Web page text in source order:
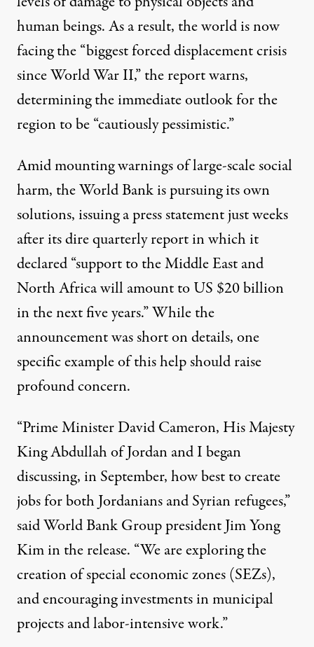
human beings. As a result, the world is now
facing the “biggest forced displacement crisis
since World War II,” the report warns,
determining the immediate outlook for the
region to be “cautiously pessimistic.”
Amid mounting warnings of large-scale social
harm, the World Bank is pursuing its own
solutions, issuing apress statementjust weeks
after its dire quarterly report in which it
declared “support to the Middle East and
North Africa will amount to US $20 billion
in the next five years.” While the
announcement was short on details, one
specific example of this help should raise
profound concern.
“Prime Minister David Cameron, His Majesty
King Abdullah of Jordan and I began
discussing, in September, how best to create
jobs for both Jordanians and Syrian refugees,”
said World Bank Group president Jim Yong
Kim in the release. “We are exploring the
creation of special economic zones (SEZs),
and encouraging investments in municipal
projects and labor-intensive work.”